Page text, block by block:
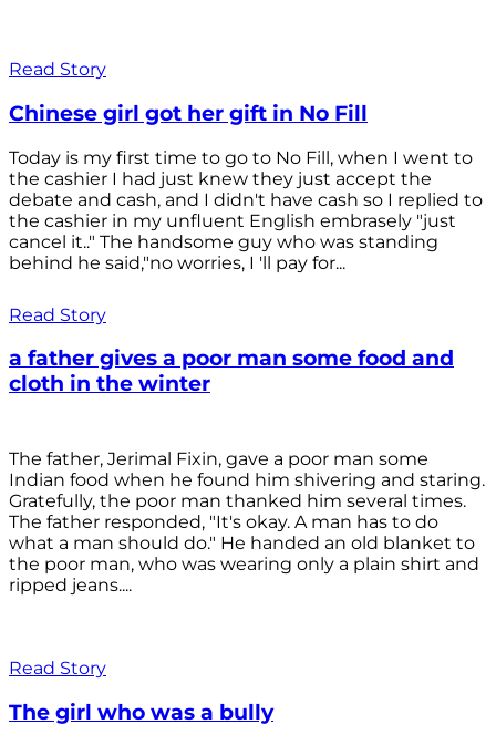
Read Story
Chinese girl got her gift in No Fill
Today is my first time to go to No Fill, when I went to
the cashier I had just knew they just accept the
debate and cash, and I didn't have cash so I replied to
the cashier in my unfluent English embrasely "just
cancel it.." The handsome guy who was standing
behind he said,"no worries, I 'll pay for...
Read Story
a father gives a poor man some food and
cloth in the winter
The father, Jerimal Fixin, gave a poor man some
Indian food when he found him shivering and staring.
Gratefully, the poor man thanked him several times.
The father responded, "It's okay. A man has to do
what a man should do." He handed an old blanket to
the poor man, who was wearing only a plain shirt and
ripped jeans....
Read Story
The girl who was a bully